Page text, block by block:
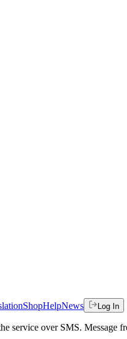
ShopHelpNews Log In
service over SMS.